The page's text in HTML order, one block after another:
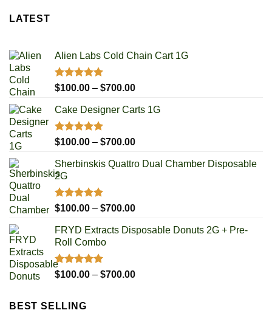
LATEST
Alien Labs Cold Chain Cart 1G
Rated5.00
$100.00 – $700.00Price
$100.00
$700.00
Cake Designer Carts 1G
Rated5.00
$100.00 – $700.00Price
$100.00
Sherbinskis Quattro Dual Chamber Disposable
2G
Rated5.00
$100.00 – $700.00Price
$100.00
FRYD Extracts Disposable Donuts 2G + Pre-
Roll Combo
Rated5.00
$100.00 – $700.00Price
BEST SELLING